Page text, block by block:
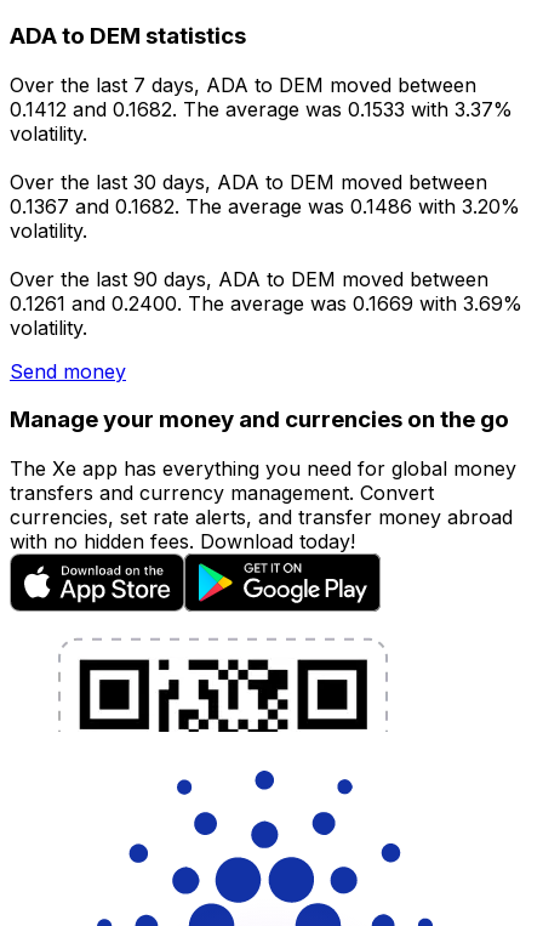
ADA to DEM statistics
Over the last 7 days, ADA to DEM moved between
0.1412 and 0.1682. The average was 0.1533 with 3.37%
volatility.
Over the last 30 days, ADA to DEM moved between
0.1367 and 0.1682. The average was 0.1486 with 3.20%
volatility.
Over the last 90 days, ADA to DEM moved between
0.1261 and 0.2400. The average was 0.1669 with 3.69%
volatility.
Send money
Manage your money and currencies on the go
The Xe app has everything you need for global money
transfers and currency management. Convert
currencies, set rate alerts, and transfer money abroad
with no hidden fees. Download today!